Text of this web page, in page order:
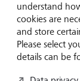
understand
cookies are
and store
Please select
details can be